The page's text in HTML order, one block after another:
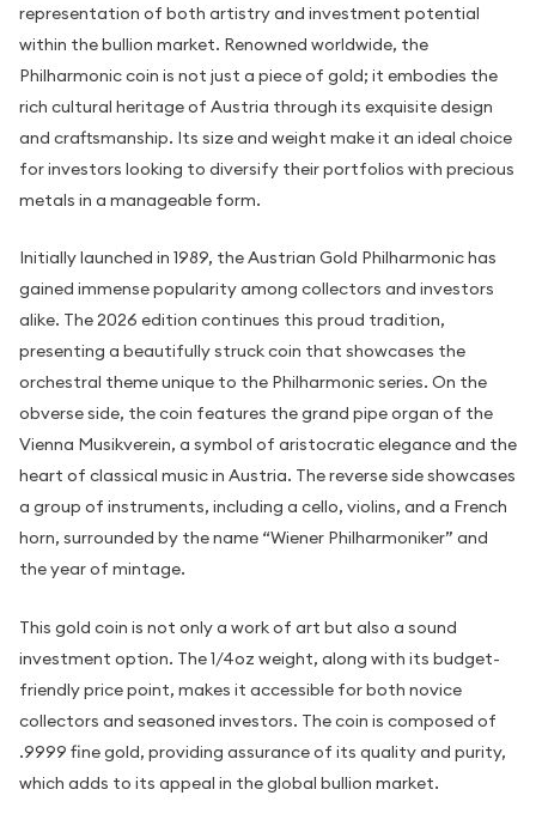
representation of both artistry and investment potential
within the bullion market. Renowned worldwide, the
Philharmonic coin is not just a piece of gold; it embodies the
rich cultural heritage of Austria through its exquisite design
and craftsmanship. Its size and weight make it an ideal choice
for investors looking to diversify their portfolios with precious
metals in a manageable form.
Initially launched in 1989, the Austrian Gold Philharmonic has
gained immense popularity among collectors and investors
alike. The 2026 edition continues this proud tradition,
presenting a beautifully struck coin that showcases the
orchestral theme unique to the Philharmonic series. On the
obverse side, the coin features the grand pipe organ of the
Vienna Musikverein, a symbol of aristocratic elegance and the
heart of classical music in Austria. The reverse side showcases
a group of instruments, including a cello, violins, and a French
horn, surrounded by the name “Wiener Philharmoniker” and
the year of mintage.
This gold coin is not only a work of art but also a sound
investment option. The 1/4oz weight, along with its budget-
friendly price point, makes it accessible for both novice
collectors and seasoned investors. The coin is composed of
.9999 fine gold, providing assurance of its quality and purity,
which adds to its appeal in the global bullion market.